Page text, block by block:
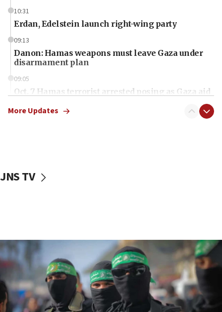
10:31
Erdan, Edelstein launch right-wing party
09:13
Danon: Hamas weapons must leave Gaza under
disarmament plan
09:05
Oct. 7 Hamas terrorist arrested posing as Gaza aid
vessels under Iran blockade
06:55
Palestinians attack Israeli civilians who
accidentally entered Jenin in Samaria
06:50
Uganda approves troop deployment to Gaza
More Updates
JNS TV